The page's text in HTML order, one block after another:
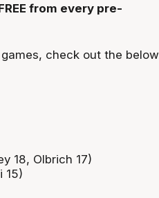
from every pre-
check out the below
18, Olbrich 17)
15)